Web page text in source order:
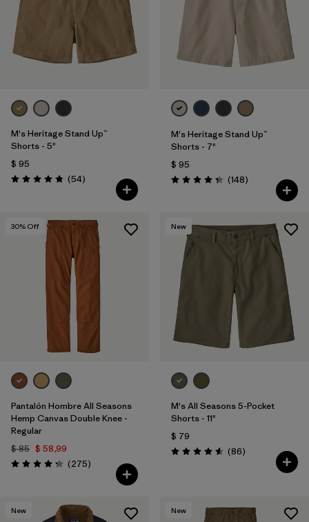
Filtrar por
Features & Processes
Filtrar por
Materials & Fabric 1
Filtrar por
Product Family
Filtrar por
Gender
M's Heritage Stand Up™
Shorts - 5"
$ 95
Valoración: 4.8 / 5
(54Comentarios
)
M's Heritage Stand Up™
Shorts - 7"
$ 95
Valoración: 4.4 / 5
(148Comentarios
)
30% Off
Pantalón Hombre All Seasons
Hemp Canvas Double Knee -
Regular
$ 85 $ 58,99
Valoración: 4.2 / 5
(275Comentarios
)
New
M's All Seasons 5-Pocket
Shorts - 11"
$ 79
Valoración: 4.6 / 5
(86Comentarios
)
New New